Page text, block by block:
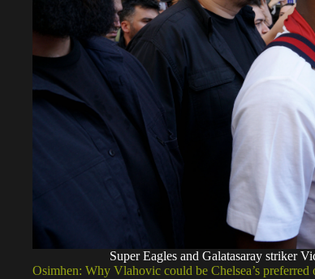
Super Eagles and Galatasaray striker
Osimhen: Why Vlahovic could be Chelsea’s preferred